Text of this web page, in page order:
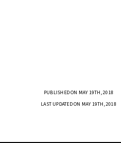
PUBLISHED ON MAY 19TH, 2018
LAST UPDATED ON MAY 19TH, 2018